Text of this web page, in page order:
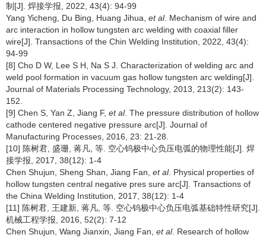
制[J]. 焊接学报, 2022, 43(4): 94-99
Yang Yicheng, Du Bing, Huang Jihua, et al. Mechanism of wire and
arc interaction in hollow tungsten arc welding with coaxial filler
wire[J]. Transactions of the Chin Welding Institution, 2022, 43(4):
94-99
[8] Cho D W, Lee S H, Na S J. Characterization of welding arc and
weld pool formation in vacuum gas hollow tungsten arc welding[J].
Journal of Materials Processing Technology, 2013, 213(2): 143-
152.
[9] Chen S, Yan Z, Jiang F, et al. The pressure distribution of hollow
cathode centered negative pressure arc[J]. Journal of
Manufacturing Processes, 2016, 23: 21-28.
[10] 陈树君, 盛珊, 蒋凡, 等. 空心钨极中心负压电弧的物理性能[J]. 焊
接学报, 2017, 38(12): 1-4
Chen Shujun, Sheng Shan, Jiang Fan, et al. Physical properties of
hollow tungsten central negative pres sure arc[J]. Transactions of
the China Welding Institution, 2017, 38(12): 1-4
[11] 陈树君, 王建新, 蒋凡, 等. 空心钨极中心负压电弧基础特性研究[J].
机械工程学报, 2016, 52(2): 7-12
Chen Shujun, Wang Jianxin, Jiang Fan, et al. Research of hollow